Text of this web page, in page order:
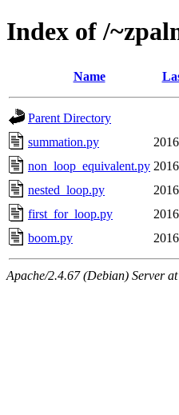
Index of /
Name
Parent Directory
summation.py
non_loop_equivalent.py
nested_loop.py
first_for_loop.py
boom.py
Apache/2.4.67 (Debian) Server